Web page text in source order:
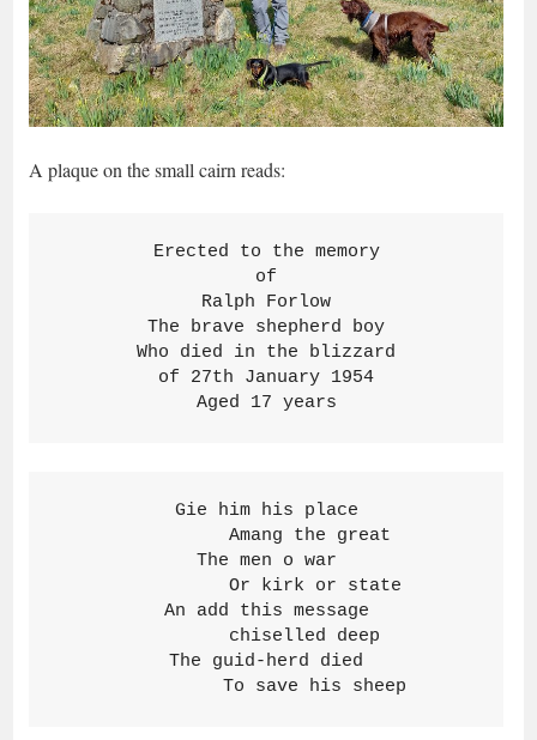
A plaque on the small cairn reads:
Erected to the memory
of
Ralph Forlow
The brave shepherd boy
Who died in the blizzard
of 27th January 1954
Aged 17 years
Gie him his place
The men o war
An add this message
The guid-herd died
         To save his sheep